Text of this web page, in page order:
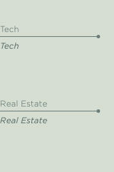
Estate
Estate